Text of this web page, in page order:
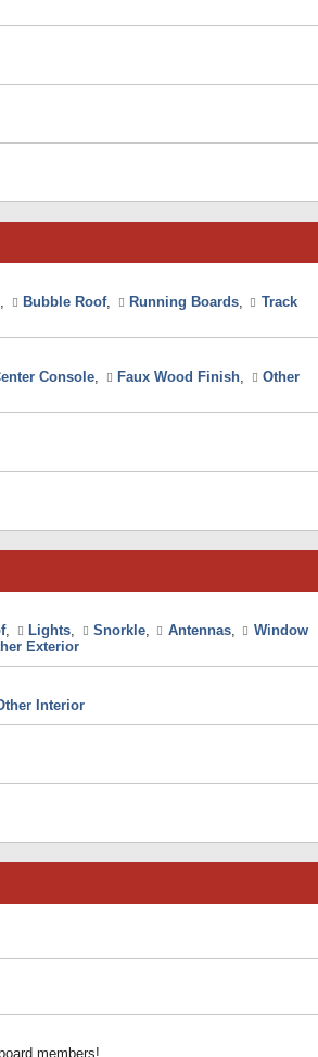
, Bubble Roof, Running Boards,
Track
Console, Faux Wood Finish,
Other
, Lights, Snorkle, Antennas,
Window
Exterior
Interior
members!